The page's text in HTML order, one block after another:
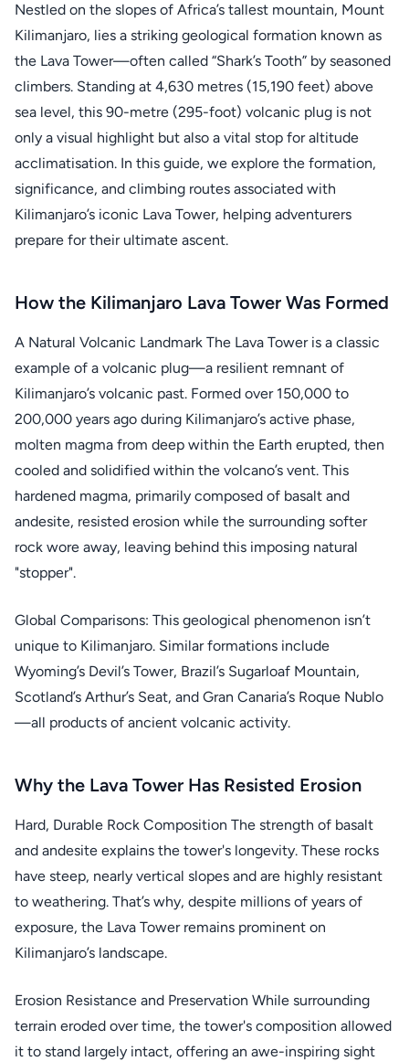
Nestled on the slopes of Africa’s tallest mountain, Mount
Kilimanjaro, lies a striking geological formation known as
the Lava Tower—often called “Shark’s Tooth” by seasoned
climbers. Standing at 4,630 metres (15,190 feet) above
sea level, this 90-metre (295-foot) volcanic plug is not
only a visual highlight but also a vital stop for altitude
acclimatisation. In this guide, we explore the formation,
significance, and climbing routes associated with
Kilimanjaro’s iconic Lava Tower, helping adventurers
prepare for their ultimate ascent.
How the Kilimanjaro Lava Tower Was Formed
A Natural Volcanic Landmark The Lava Tower is a classic
example of a volcanic plug—a resilient remnant of
Kilimanjaro’s volcanic past. Formed over 150,000 to
200,000 years ago during Kilimanjaro’s active phase,
molten magma from deep within the Earth erupted, then
cooled and solidified within the volcano’s vent. This
hardened magma, primarily composed of basalt and
andesite, resisted erosion while the surrounding softer
rock wore away, leaving behind this imposing natural
"stopper".
Global Comparisons: This geological phenomenon isn’t
unique to Kilimanjaro. Similar formations include
Wyoming’s Devil’s Tower, Brazil’s Sugarloaf Mountain,
Scotland’s Arthur’s Seat, and Gran Canaria’s Roque Nublo
—all products of ancient volcanic activity.
Why the Lava Tower Has Resisted Erosion
Hard, Durable Rock Composition The strength of basalt
and andesite explains the tower's longevity. These rocks
have steep, nearly vertical slopes and are highly resistant
to weathering. That’s why, despite millions of years of
exposure, the Lava Tower remains prominent on
Kilimanjaro’s landscape.
Erosion Resistance and Preservation While surrounding
terrain eroded over time, the tower's composition allowed
it to stand largely intact, offering an awe-inspiring sight